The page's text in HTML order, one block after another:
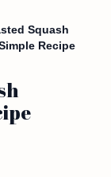
Squash
Recipe